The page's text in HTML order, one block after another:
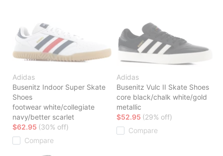
Adidas
Busenitz Indoor Super Skate
Shoes
footwear white/collegiate
navy/better scarlet
$62.95 (30% off)
Compare
Adidas
Busenitz Vulc II Skate Shoes
core black/chalk white/gold
metallic
$52.95 (29% off)
Compare